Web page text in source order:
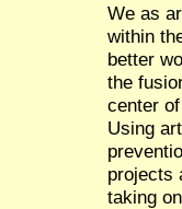
We as
within
better
the
center
Using
projects
taking